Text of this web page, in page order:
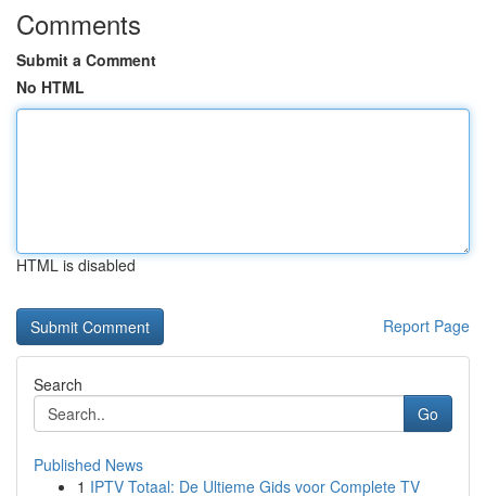
Comments
Submit a Comment
No HTML
HTML is disabled
Report Page
Search
Go
Published News
1 IPTV Totaal: De Ultieme Gids voor Complete TV